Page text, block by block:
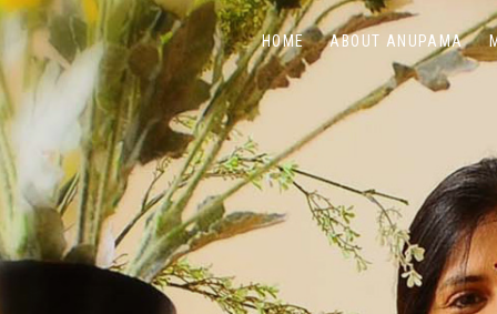
HOME ABOUT ANUPAMA